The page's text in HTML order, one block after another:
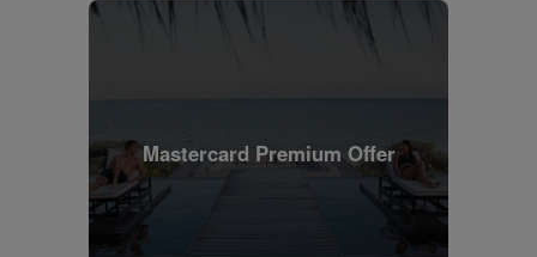
Mastercard Premium Offer